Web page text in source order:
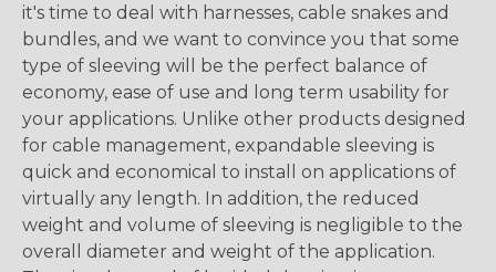
it's time to deal with harnesses, cable snakes and
bundles, and we want to convince you that some
type of sleeving will be the perfect balance of
economy, ease of use and long term usability for
your applications. Unlike other products designed
for cable management, expandable sleeving is
quick and economical to install on applications of
virtually any length. In addition, the reduced
weight and volume of sleeving is negligible to the
overall diameter and weight of the application.